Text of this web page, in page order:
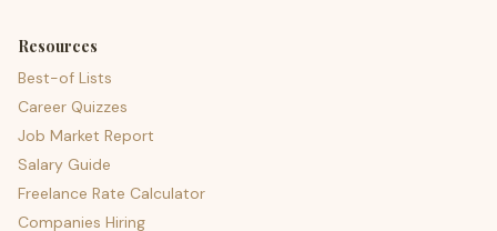
Resources
Best-of Lists
Career Quizzes
Job Market Report
Salary Guide
Freelance Rate Calculator
Companies Hiring